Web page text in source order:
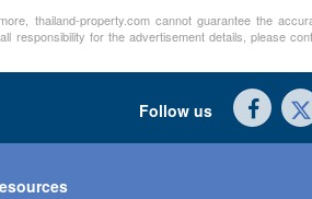
thailand-property.com cannot guarantee the
responsibility for the advertisement details, please
Follow us